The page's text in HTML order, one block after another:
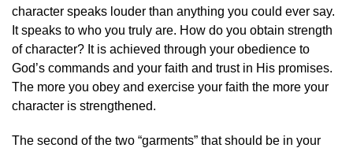
character speaks louder than anything you could ever say.
It speaks to who you truly are. How do you obtain strength
of character? It is achieved through your obedience to
God’s commands and your faith and trust in His promises.
The more you obey and exercise your faith the more your
character is strengthened.
The second of the two “garments” that should be in your